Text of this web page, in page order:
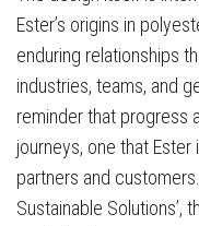
Ester’s origins in
enduring relationships
industries, teams, and
reminder that progress
journeys, one that
partners and
Sustainable Solutions’,